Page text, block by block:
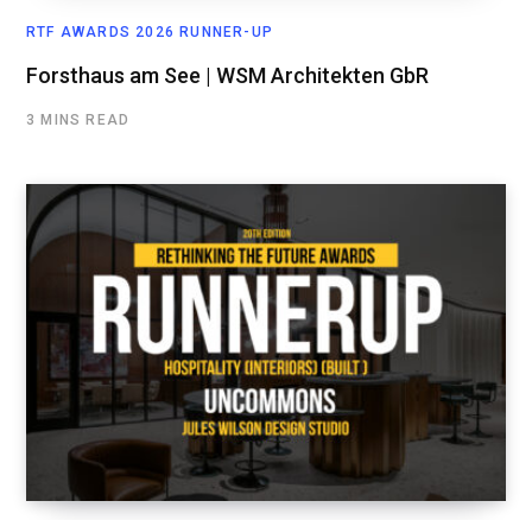
RTF AWARDS 2026 RUNNER-UP
Forsthaus am See | WSM Architekten GbR
3 MINS READ